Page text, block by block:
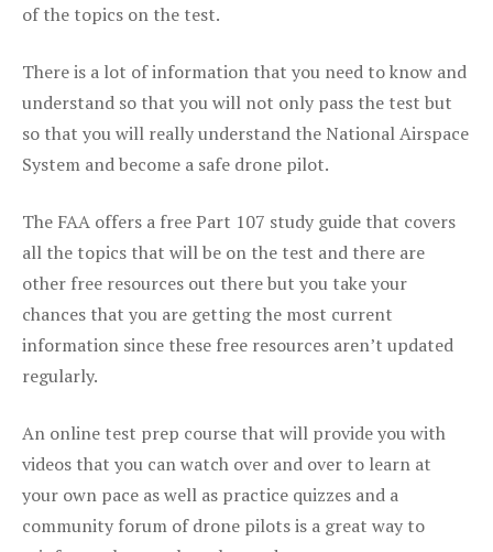
of the topics on the test.
There is a lot of information that you need to know and
understand so that you will not only pass the test but
so that you will really understand the National Airspace
System and become a safe drone pilot.
The FAA offers a free Part 107 study guide that covers
all the topics that will be on the test and there are
other free resources out there but you take your
chances that you are getting the most current
information since these free resources aren’t updated
regularly.
An online test prep course that will provide you with
videos that you can watch over and over to learn at
your own pace as well as practice quizzes and a
community forum of drone pilots is a great way to